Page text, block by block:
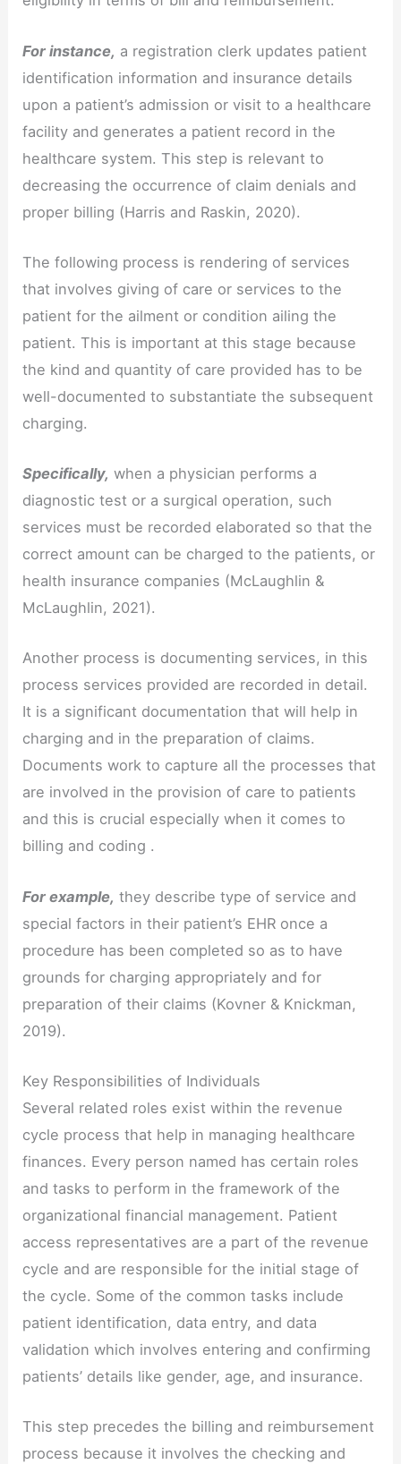
For instance, a registration clerk updates patient
identification information and insurance details
upon a patient’s admission or visit to a healthcare
facility and generates a patient record in the
healthcare system. This step is relevant to
decreasing the occurrence of claim denials and
proper billing (Harris and Raskin, 2020).
The following process is rendering of services
that involves giving of care or services to the
patient for the ailment or condition ailing the
patient. This is important at this stage because
the kind and quantity of care provided has to be
well-documented to substantiate the subsequent
charging.
Specifically, when a physician performs a
diagnostic test or a surgical operation, such
services must be recorded elaborated so that the
correct amount can be charged to the patients, or
health insurance companies (McLaughlin &
McLaughlin, 2021).
Another process is documenting services, in this
process services provided are recorded in detail.
It is a significant documentation that will help in
charging and in the preparation of claims.
Documents work to capture all the processes that
are involved in the provision of care to patients
and this is crucial especially when it comes to
billing and coding .
For example, they describe type of service and
special factors in their patient’s EHR once a
procedure has been completed so as to have
grounds for charging appropriately and for
preparation of their claims (Kovner & Knickman,
2019).
Key Responsibilities of Individuals
Several related roles exist within the revenue
cycle process that help in managing healthcare
finances. Every person named has certain roles
and tasks to perform in the framework of the
organizational financial management. Patient
access representatives are a part of the revenue
cycle and are responsible for the initial stage of
the cycle. Some of the common tasks include
patient identification, data entry, and data
validation which involves entering and confirming
patients’ details like gender, age, and insurance.
This step precedes the billing and reimbursement
process because it involves the checking and